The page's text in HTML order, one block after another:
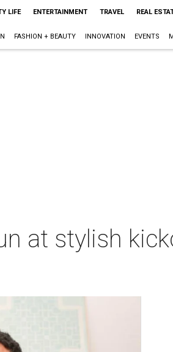
LIFE ENTERTAINMENT TRAVEL REAL
FASHION + BEAUTY INNOVATION EVENTS
at stylish